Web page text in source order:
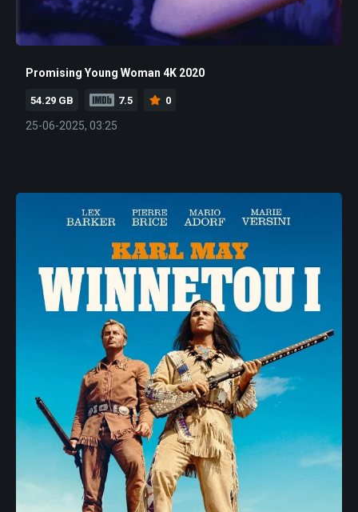
Promising Young Woman 4K 2020
54.29 GB 7.5 0
25-06-2025, 03:25